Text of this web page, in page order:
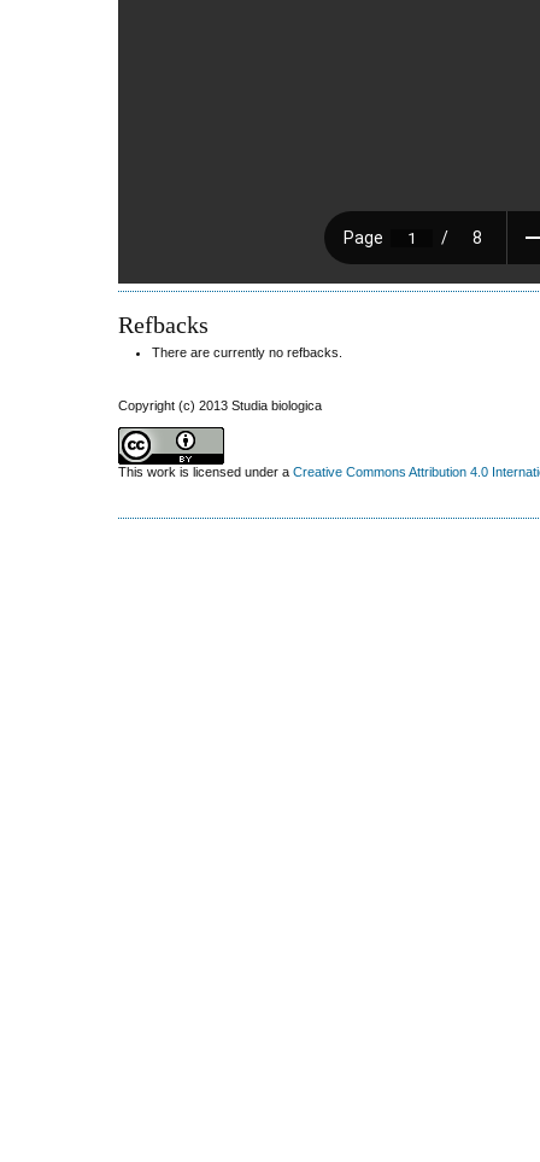
Refbacks
There are currently no refbacks.
Copyright (c) 2013 Studia biologica
This work is licensed under a Creative Commons Attribution 4.0